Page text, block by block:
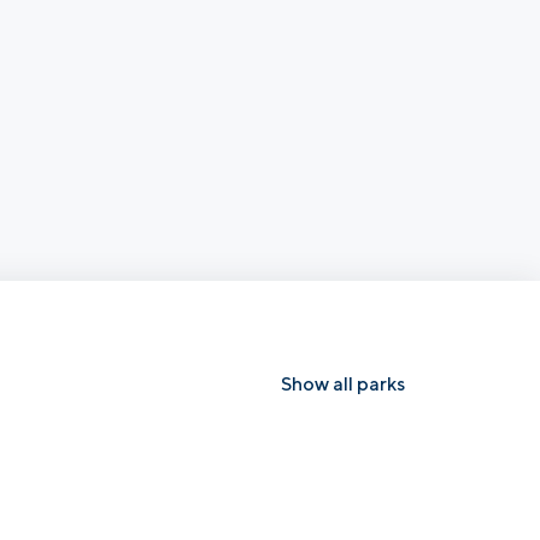
Show all parks